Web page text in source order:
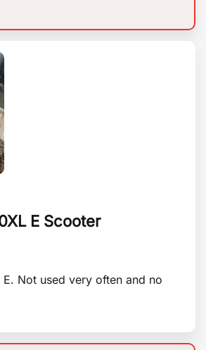
E Scooter
E. Not used very often and no